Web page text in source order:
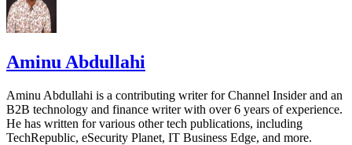
Aminu Abdullahi
Aminu Abdullahi is a contributing writer for Channel Insider and an
B2B technology and finance writer with over 6 years of experience.
He has written for various other tech publications, including
TechRepublic, eSecurity Planet, IT Business Edge, and more.